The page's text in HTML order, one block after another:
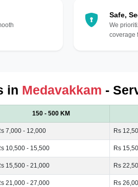
Safe,
We
coverage
in Medavakkam -
150 - 500 KM
7,000 - 12,000 Rs
10,500 - 15,500 Rs
15,500 - 21,000 Rs
21,000 - 27,000 Rs